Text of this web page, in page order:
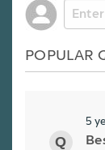
POPULAR
5